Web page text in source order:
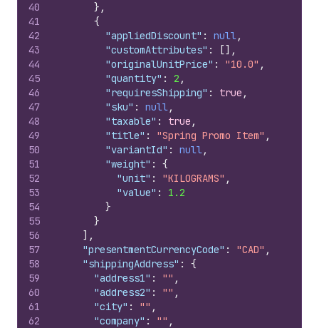
40
41
42
43
44
45
46
47
48
49
50
51
52
53
54
55
56
57
58
59
60
61
62
} ,
{
"appliedDiscount" : null,
"customAttributes" : [] ,
"originalUnitPrice" : "10.0" ,
"quantity" : 2 ,
"requiresShipping" : true ,
"sku" : null,
"taxable" : true ,
"title" : "Spring Promo Item" ,
"variantId" : null,
"weight" :
{
"unit" : "KILOGRAMS" ,
"value" :
1.2
}
}
] ,
"presentmentCurrencyCode" : "CAD" ,
"shippingAddress" :
{
"address1" : "" ,
"address2" : "" ,
"city" : "" ,
"company" : "" ,